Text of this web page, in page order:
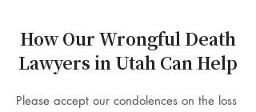
How Our Wrongful Death
Lawyers in Utah Can Help
Please accept our condolences on the loss